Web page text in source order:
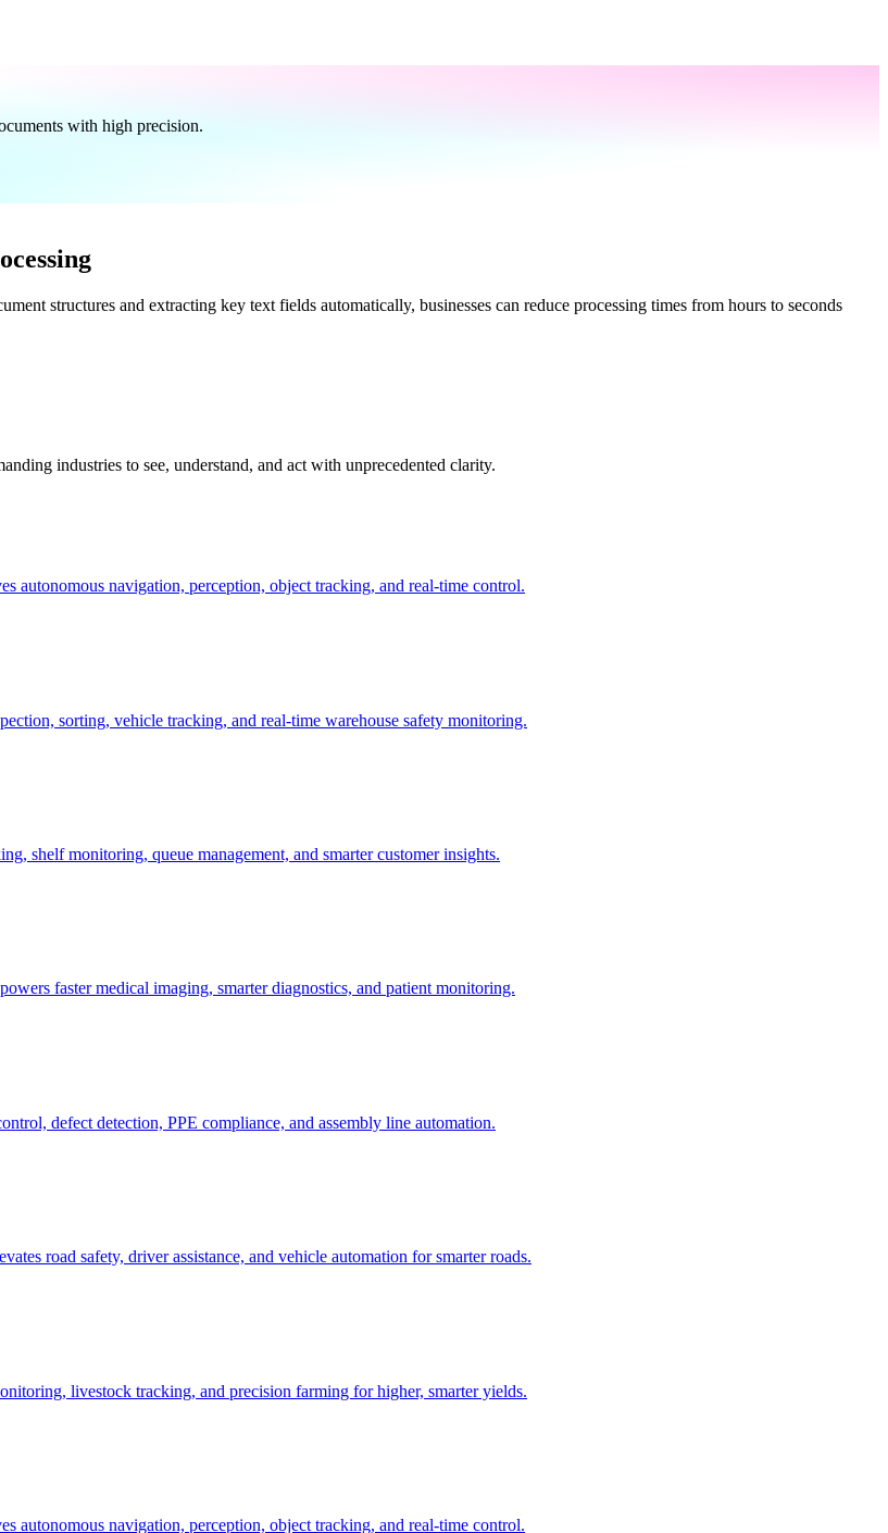
with high precision.
structures and extracting key text fields automatically, businesses can reduce processing times from hours to seconds
industries to see, understand, and act with unprecedented clarity.
navigation, perception, object tracking, and real-time control.
sorting, vehicle tracking, and real-time warehouse safety monitoring.
shelf monitoring, queue management, and smarter customer insights.
faster medical imaging, smarter diagnostics, and patient monitoring.
defect detection, PPE compliance, and assembly line automation.
road safety, driver assistance, and vehicle automation for smarter roads.
livestock tracking, and precision farming for higher, smarter yields.
navigation, perception, object tracking, and real-time control.